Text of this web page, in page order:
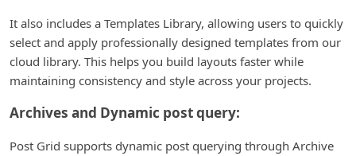
It also includes a Templates Library, allowing users to quickly
select and apply professionally designed templates from our
cloud library. This helps you build layouts faster while
maintaining consistency and style across your projects.
Archives and Dynamic post query:
Post Grid supports dynamic post querying through Archive